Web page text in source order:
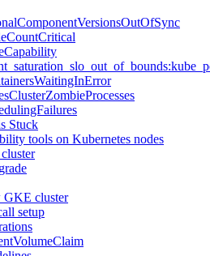
Stuck
tools on Kubernetes nodes
GKE cluster
setup